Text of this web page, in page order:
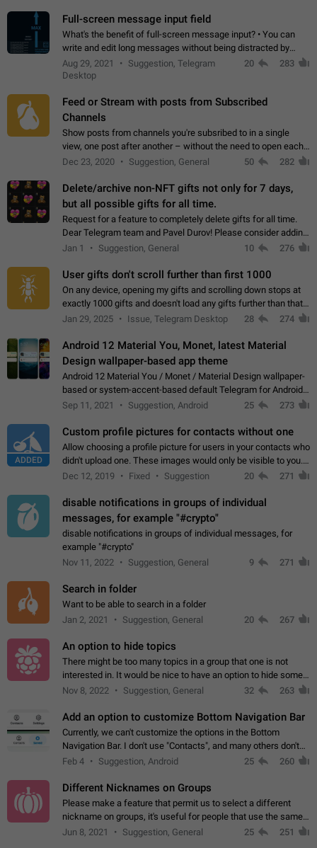
Full-screen message input field
What's the benefit of full-screen message input? • You can
write and edit long messages without being distracted by
searching for the desired piece of text using the slider • You
will not have to use…
Aug 29, 2021
Suggestion, Telegram
Desktop
20 283
Feed or Stream with posts from Subscribed
Channels
Show posts from channels you're subsribed to in a single
view, one post after another – without the need to open each
channel seprately to see what's new. Like Twitter and other
Dec 23, 2020 Suggestion, General 50 282
Delete/archive non-NFT gifts not only for 7 days,
but all possible gifts for all time.
Request for a feature to completely delete gifts for all time.
Dear Telegram team and Pavel Durov! Please consider adding
a feature to completely delete received gifts. At the moment,
Jan 1 Suggestion, General 10 276
User gifts don't scroll further than first 1000
On any device, opening my gifts and scrolling down stops at
exactly 1000 gifts and doesn't load any gifts further than that
Steps to reproduce 1. Open my profile 2. Tap on Gifts 3. Scroll
Jan 29, 2025 Issue, Telegram Desktop 28 274
Android 12 Material You, Monet, latest Material
Design wallpaper-based app theme
Android 12 Material You / Monet / Material Design wallpaper-
based or system-accent-based default Telegram for Android
app theme, compatible with Material You system theme.
Sep 11, 2021 Suggestion, Android 25 273
ADDED
Custom profile pictures for contacts without one
Allow choosing a profile picture for users in your contacts who
didn't upload one. These images would only be visible to you.
Use cases - Improve the visual appeal of your chat list. - Find
Dec 12, 2019 Fixed Suggestion 20 271
disable notifications in groups of individual
messages, for example "#crypto"
disable notifications in groups of individual messages, for
example "#crypto"
Nov 11, 2022
Suggestion, General 9 271
Search in folder
Want to be able to search in a folder
Jan 2, 2021
Suggestion, General 20 267
An option to hide topics
There might be too many topics in a group that one is not
interested in. It would be nice to have an option to hide some
topics.
Nov 8, 2022 Suggestion, General 32 263
Add an option to customize Bottom Navigation Bar
Currently, we can't customize the options in the Bottom
Navigation Bar. I don't use "Contacts", and many others don't
either. Please add an option to fully customize the Bottom
Feb 4 Suggestion, Android 25 260
Different Nicknames on Groups
Please make a feature that permit us to select a different
nickname on groups, it's useful for people that use the same
account in multiple groups including work (when we identify
Jun 8, 2021 Suggestion, General 25 251